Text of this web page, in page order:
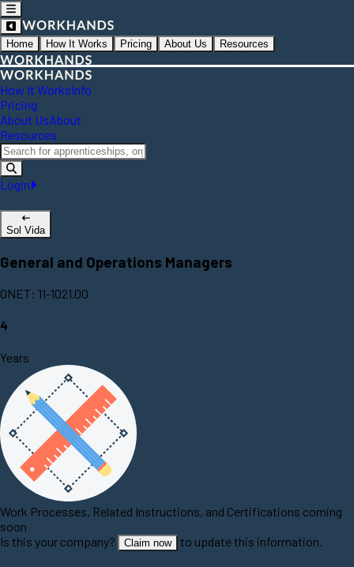
Home How It Works Pricing About Us Resources
How It WorksInfo
Pricing
About UsAbout
Resources
Login
Sol Vida
General and Operations Managers
ONET: 11-1021.00
4
Years
Work Processes, Related Instructions, and Certifications coming
soon
Is this your company?
Claim now to update this information.